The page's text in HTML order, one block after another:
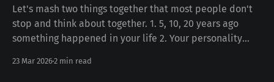
Let's mash two things together that most people don't
stop and think about together. 1. 5, 10, 20 years ago
something happened in your life 2. Your personality
23 Mar 20262 min read